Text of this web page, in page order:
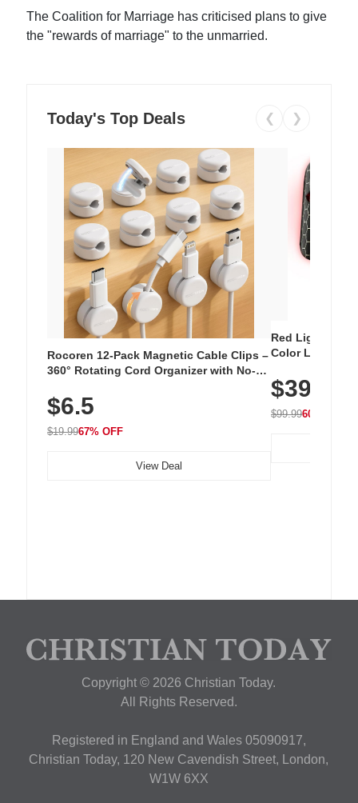
The Coalition for Marriage has criticised plans to give
the "rewards of marriage" to the unmarried.
Today's Top Deals ❮ ❯
Rocoren 12-Pack Magnetic Cable Clips –
360° Rotating Cord Organizer with No-
Nightstand, Wall, Car & Office, White
$6.5
$19.9967% OFF
View Deal
Red Light
Color LED
with 240 LEDs
$39.99
$99.9960% OFF
Copyright © 2026 Christian Today.
All Rights Reserved.
Registered in England and Wales 05090917,
Christian Today, 120 New Cavendish Street, London,
W1W 6XX